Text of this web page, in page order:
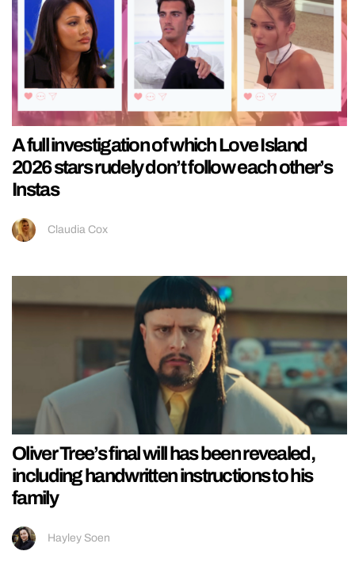
A full investigation of which Love Island
2026 stars rudely don’t follow each other’s
Instas
Claudia Cox
Oliver Tree’s final will has been revealed,
including handwritten instructions to his
family
Hayley Soen